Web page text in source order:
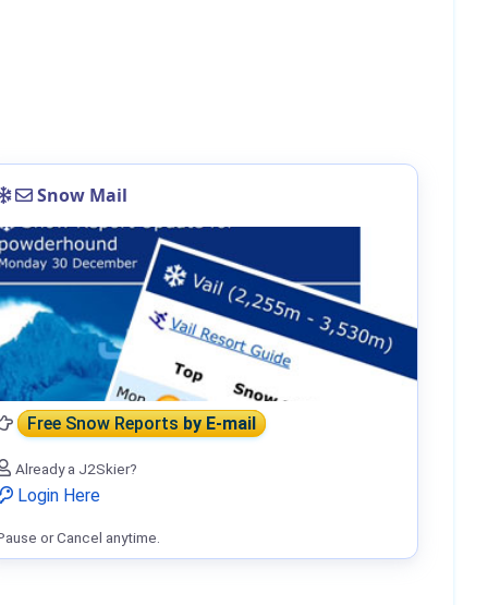
Snow Mail
Free Snow Reportsby E-mail
Already a J2Skier?
Login Here
or Cancel anytime.